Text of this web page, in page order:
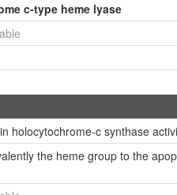
c-type heme lyase
holocytochrome-c synthase
the heme group to the